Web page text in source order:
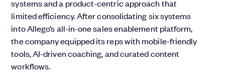
systems and a product-centric approach that
limited efficiency. After consolidating six systems
into Allego’s all-in-one sales enablement platform,
the company equipped its reps with mobile-friendly
tools, AI-driven coaching, and curated content
workflows.